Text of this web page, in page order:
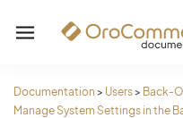
Documentation > Users> Back-
Manage System Settings in the